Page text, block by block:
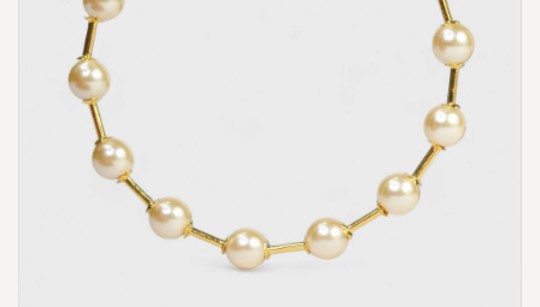
Beadora by Lavya Jewels